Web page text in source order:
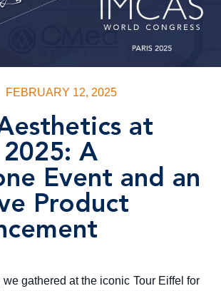
FEBRUARY 12, 2025
at
2025: A
Event and an
Product
gathered at the iconic Tour Eiffel for